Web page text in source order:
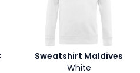
Sweatshirt Maldives
White